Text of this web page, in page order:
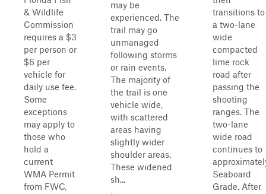
& Wildlife
Commission
requires a $3
per person or
$6 per
vehicle for
daily use fee.
Some
exceptions
may apply to
those who
hold a
current
WMA Permit
from FWC,
may be
experienced. The
trail may go
unmanaged
following storms
or rain events.
The majority of
the trail is one
vehicle wide,
with scattered
areas having
slightly wider
shoulder areas.
These widened
sh...
transitions to
a two-lane
wide
compacted
lime rock
road after
passing the
shooting
ranges. The
two-lane
wide road
continues to
Seaboard
Grade. After